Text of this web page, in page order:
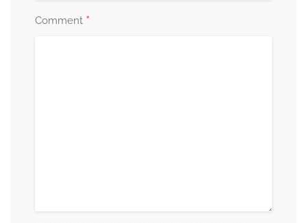
Comment *